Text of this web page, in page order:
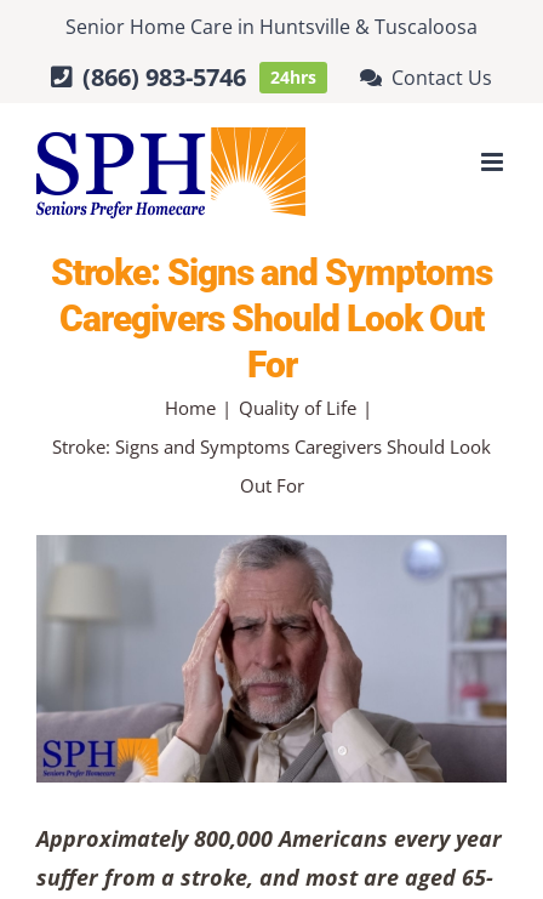
content
Senior Home Care in Huntsville &Tuscaloosa
(866) 983-5746 24hrs Contact Us
Stroke: Signs and Symptoms
Caregivers Should Look Out
For
Home
Quality of Life
Stroke: Signs and Symptoms Caregivers Should Look
Out For
Approximately 800,000 Americans every year
suffer from a stroke, and most are aged 65-